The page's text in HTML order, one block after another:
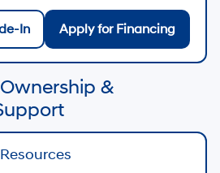
In Apply for Financing
&